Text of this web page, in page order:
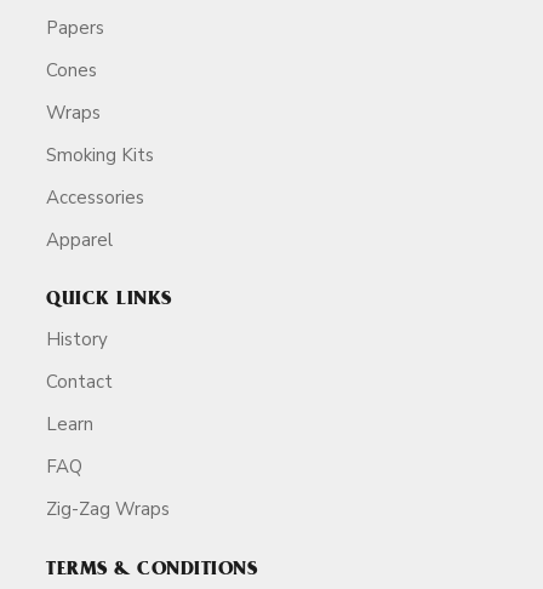
Papers
Cones
Wraps
Smoking Kits
Accessories
Apparel
QUICK LINKS
History
Contact
Learn
FAQ
Zig-Zag Wraps
TERMS & CONDITIONS